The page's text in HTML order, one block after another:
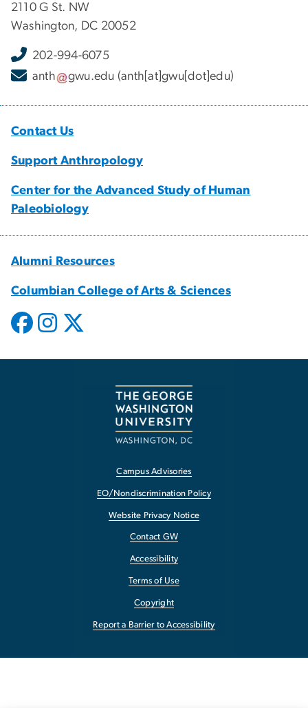
2110 G St. NW
Washington, DC 20052
202-994-6075
anth
gwu.edu (anth[at]gwu[dot]edu)
Contact Us
Support Anthropology
Center for the Advanced Study of Human
Paleobiology
Alumni Resources
Columbian College of Arts & Sciences
Campus Advisories
EO/Nondiscrimination Policy
Website Privacy Notice
Contact GW
Accessibility
Terms of Use
Copyright
Report a Barrier to Accessibility